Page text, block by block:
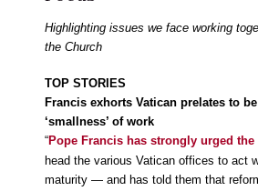
Highlighting issues we face working
the Church
TOP STORIES
Francis exhorts Vatican prelates to
‘smallness’ of work
“Pope Francis has strongly urged
head the various Vatican offices to act
maturity — and has told them that